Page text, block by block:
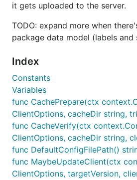
it gets uploaded to the server.
TODO: expand more when
package data model (labels and
Index
Constants
Variables
func CachePrepare(ctx
ClientOptions, cacheDir string,
func CacheVerify(ctx
ClientOptions, cacheDir string,
func DefaultConfigFilePath()
func MaybeUpdateClient(ctx
ClientOptions, targetVersion,